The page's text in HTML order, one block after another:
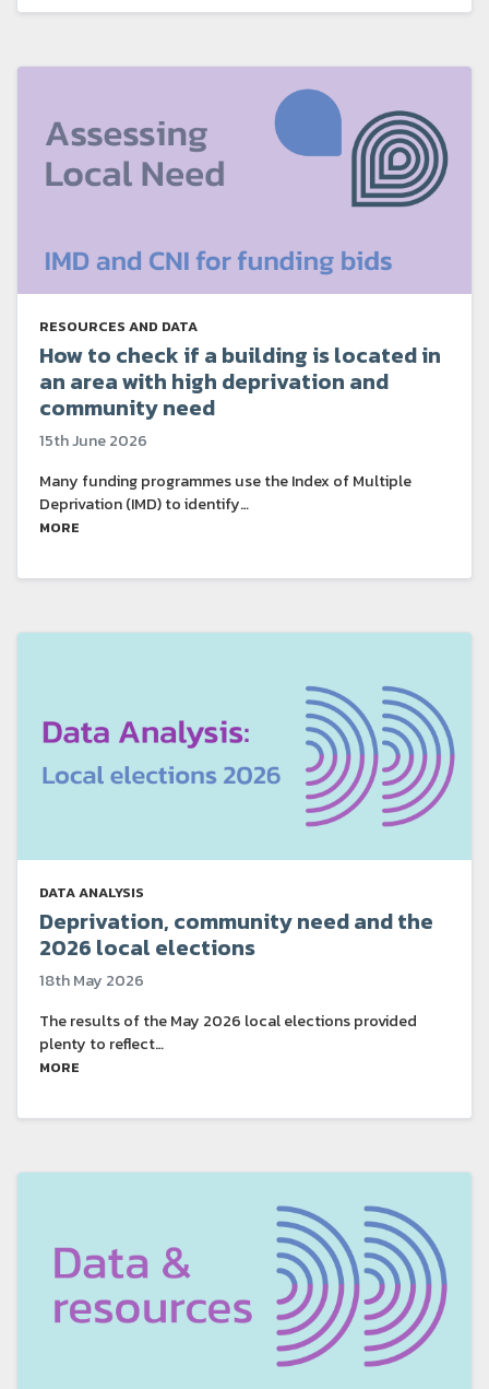
RESOURCES AND DATA
How to check if a building is located in
an area with high deprivation and
community need
15th June 2026
Many funding programmes use the Index of Multiple
Deprivation (IMD) to identify…
MORE
DATA ANALYSIS
Deprivation, community need and the
2026 local elections
18th May 2026
The results of the May 2026 local elections provided
plenty to reflect…
MORE